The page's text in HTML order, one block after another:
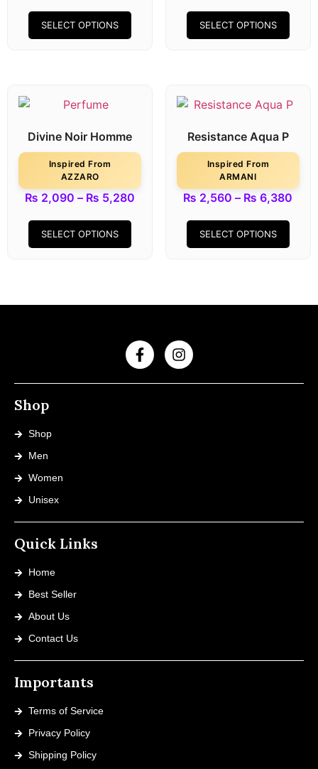
SELECT OPTIONS SELECT OPTIONS
Divine Noir Homme
Inspired From
AZZARO
₨ 2,090 – ₨ 5,280
SELECT OPTIONS
Resistance Aqua P
Inspired From
ARMANI
₨ 2,560 – ₨ 6,380
SELECT OPTIONS
Shop
Shop
Men
Women
Unisex
Quick Links
Home
Best Seller
About Us
Contact Us
Importants
Terms of Service
Privacy Policy
Shipping Policy